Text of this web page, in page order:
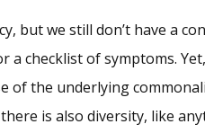
but we still don’t have a
a checklist of symptoms.
of the underlying
is also diversity, like